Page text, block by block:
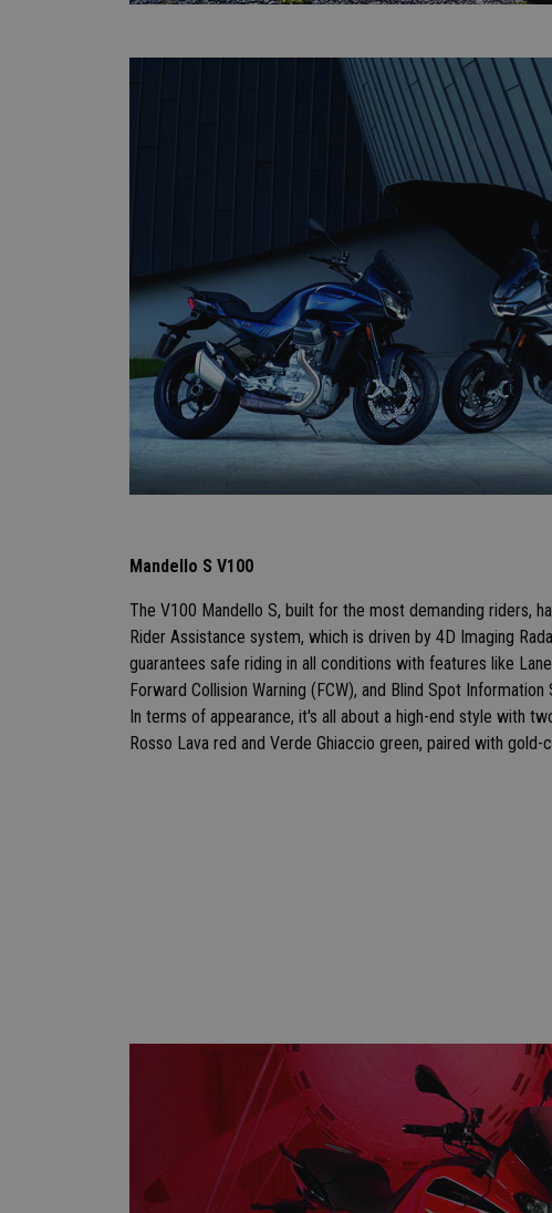
Mandello S V100
The V100 Mandello S, built for the most demanding riders,
Rider Assistance system, which is driven by 4D Imaging
guarantees safe riding in all conditions with features like
Forward Collision Warning (FCW), and Blind Spot Information
In terms of appearance, it's all about a high-end style with
Rosso Lava red and Verde Ghiaccio green, paired with gold-